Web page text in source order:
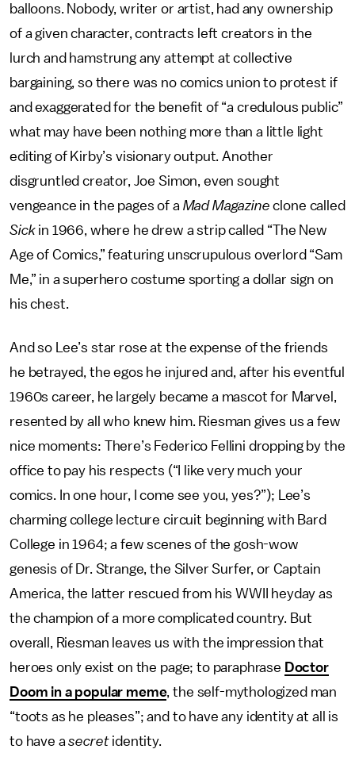
balloons. Nobody, writer or artist, had any ownership
of a given character, contracts left creators in the
lurch and hamstrung any attempt at collective
bargaining, so there was no comics union to protest if
and exaggerated for the benefit of “a credulous public”
what may have been nothing more than a little light
editing of Kirby’s visionary output. Another
disgruntled creator, Joe Simon, even sought
vengeance in the pages of a Mad Magazineclone called
Sick in 1966, where he drew a strip called “The New
Age of Comics,” featuring unscrupulous overlord “Sam
Me,” in a superhero costume sporting a dollar sign on
his chest.
And so Lee’s star rose at the expense of the friends
he betrayed, the egos he injured and, after his eventful
1960s career, he largely became a mascot for Marvel,
resented by all who knew him. Riesman gives us a few
nice moments: There’s Federico Fellini dropping by the
office to pay his respects (“I like very much your
comics. In one hour, I come see you, yes?”);
Lee’s
charming college lecture circuit beginning with Bard
College in 1964; a few scenes of the gosh-wow
genesis of Dr. Strange, the Silver Surfer, or Captain
America, the latter rescued from his WWII heyday as
the champion of a more complicated country. But
overall, Riesman leaves us with the impression that
heroes only exist on the page; to paraphrase Doctor
Doom in a popular meme, the self-mythologized man
“toots as he pleases”; and to have any identity at all is
to have asecretidentity.